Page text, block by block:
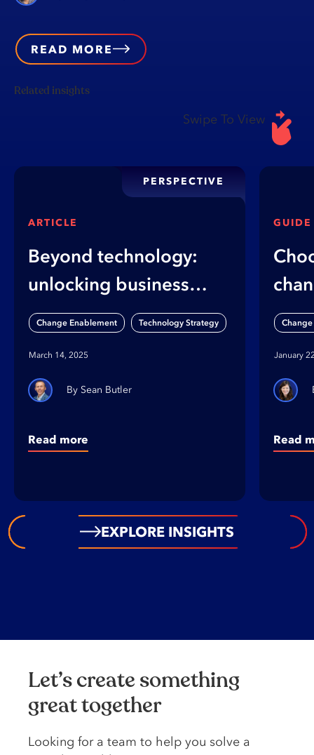
READ MORE
Related insights
Swipe To View
PERSPECTIVE
ARTICLE
Beyond technology:
unlocking business
value through
organizational
Change Enablement Technology Strategy
March 14, 2025
Sean Butler
Read more
GUIDE
January
Read
EXPLORE INSIGHTS
Let’s create something
great together
Looking️ for️ a️ team️ to️ help️ you️ solve️ a️